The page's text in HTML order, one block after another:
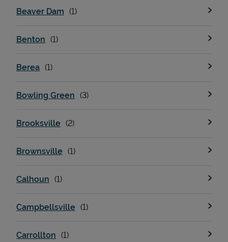
Beaver Dam
Benton
Berea
Bowling Green
Brooksville
Brownsville
Calhoun
Campbellsville
Carrollton